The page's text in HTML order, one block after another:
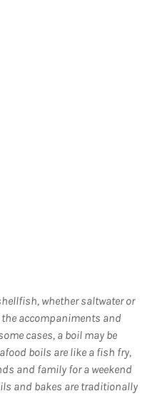
whether saltwater or
accompaniments and
cases, a boil may be
boils are like a fish fry,
and family for a weekend
and bakes are traditionally